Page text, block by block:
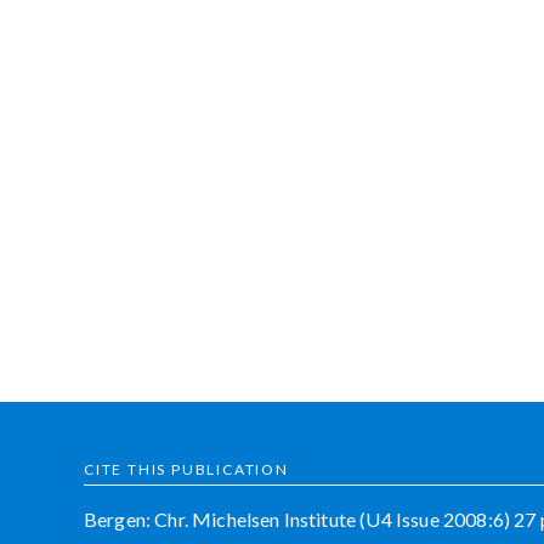
CITE THIS PUBLICATION
Bergen: Chr. Michelsen Institute (U4 Issue 2008:6) 27